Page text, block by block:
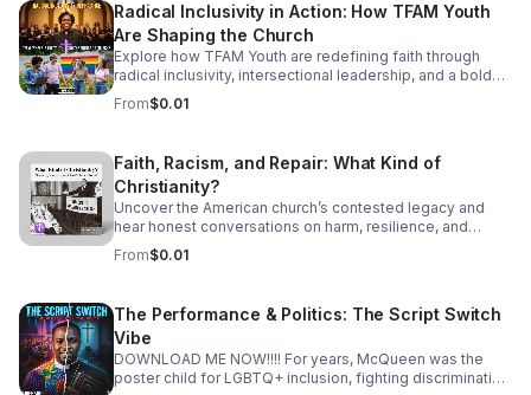
Radical Inclusivity in Action: How TFAM Youth
Are Shaping the Church
Explore how TFAM Youth are redefining faith through
radical inclusivity, intersectional leadership, and a bold
vision for the future of church.
From$0.01
Faith, Racism, and Repair: What Kind of
Christianity?
Uncover the American church’s contested legacy and
hear honest conversations on harm, resilience, and
restorative action for those seeking a more just, faithful
future.
From$0.01
The Performance & Politics: The Script Switch
Vibe
DOWNLOAD ME NOW!!!! For years, McQueen was the
poster child for LGBTQ+ inclusion, fighting discrimination